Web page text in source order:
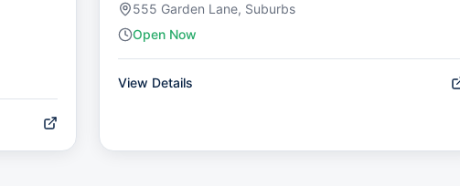
555 Garden Lane, Suburbs
Open Now
View Details